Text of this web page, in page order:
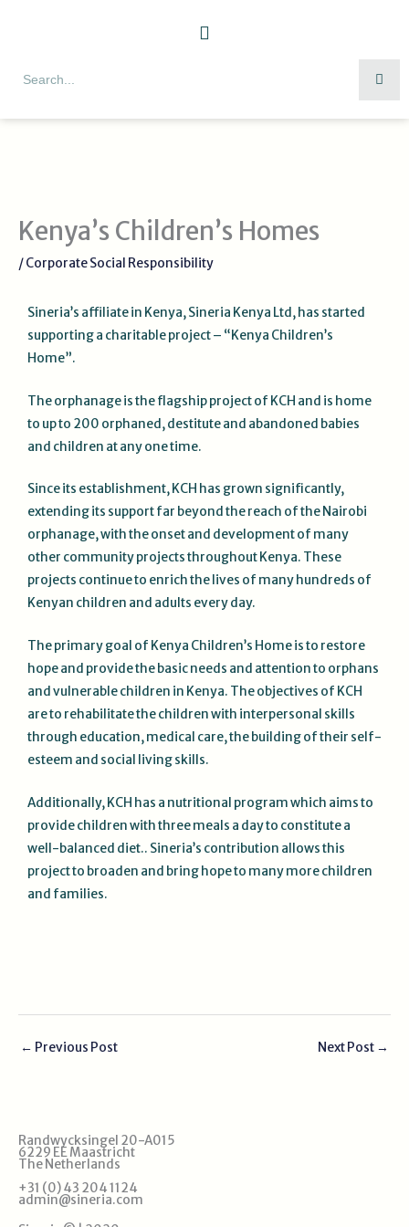
Kenya’s Children’s Homes
/Corporate Social Responsibility
Sineria’s affiliate in Kenya, Sineria Kenya Ltd, has started
supporting a charitable project – “Kenya Children’s
Home”.
The orphanage is the flagship project of KCH and is home
to up to 200 orphaned, destitute and abandoned babies
and children at any one time.
Since its establishment, KCH has grown significantly,
extending its support far beyond the reach of the Nairobi
orphanage, with the onset and development of many
other community projects throughout Kenya. These
projects continue to enrich the lives of many hundreds of
Kenyan children and adults every day.
The primary goal of Kenya Children’s Home is to restore
hope and provide the basic needs and attention to orphans
and vulnerable children in Kenya. The objectives of KCH
are to rehabilitate the children with interpersonal skills
through education, medical care, the building of their self-
esteem and social living skills.
Additionally, KCH has a nutritional program which aims to
provide children with three meals a day to constitute a
well-balanced diet.. Sineria’s contribution allows this
project to broaden and bring hope to many more children
and families.
← Previous Post Next Post →
Randwycksingel 20-A015
6229 EE Maastricht
The Netherlands
+31 (0) 43 204 1124
admin@sineria.com